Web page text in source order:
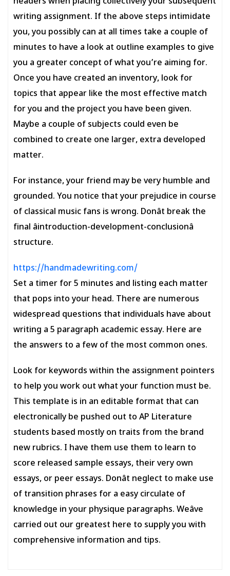
writing assignment. If the above steps intimidate
you, you possibly can at all times take a couple of
minutes to have a look at outline examples to give
you a greater concept of what you’re aiming for.
Once you have created an inventory, look for
topics that appear like the most effective match
for you and the project you have been given.
Maybe a couple of subjects could even be
combined to create one larger, extra developed
matter.
For instance, your friend may be very humble and
grounded. You notice that your prejudice in course
of classical music fans is wrong. Donât break the
final âintroduction-development-conclusionâ
structure.
https://handmadewriting.com/
Set a timer for 5 minutes and listing each matter
that pops into your head. There are numerous
widespread questions that individuals have about
writing a 5 paragraph academic essay. Here are
the answers to a few of the most common ones.
Look for keywords within the assignment pointers
to help you work out what your function must be.
This template is in an editable format that can
electronically be pushed out to AP Literature
students based mostly on traits from the brand
new rubrics. I have them use them to learn to
score released sample essays, their very own
essays, or peer essays. Donât neglect to make use
of transition phrases for a easy circulate of
knowledge in your physique paragraphs. Weâve
carried out our greatest here to supply you with
comprehensive information and tips.